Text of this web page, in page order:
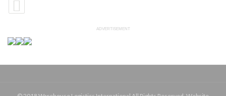
ADVERTISEMENT